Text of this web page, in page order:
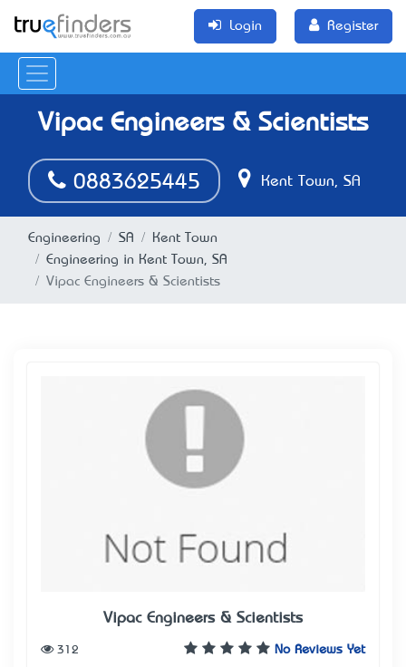
Login Register
Vipac Engineers & Scientists
0883625445 Kent Town, SA
Engineering SA
Kent Town
Engineering in Kent Town, SA
Vipac Engineers & Scientists
Vipac Engineers & Scientists
No Reviews Yet
312